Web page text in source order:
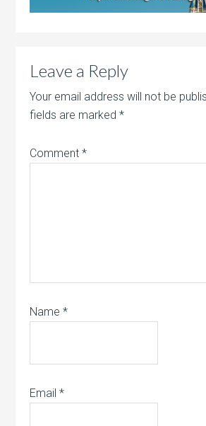
Leave a Reply
Your email address will not be
fields are marked*
Comment*
Name*
Email*